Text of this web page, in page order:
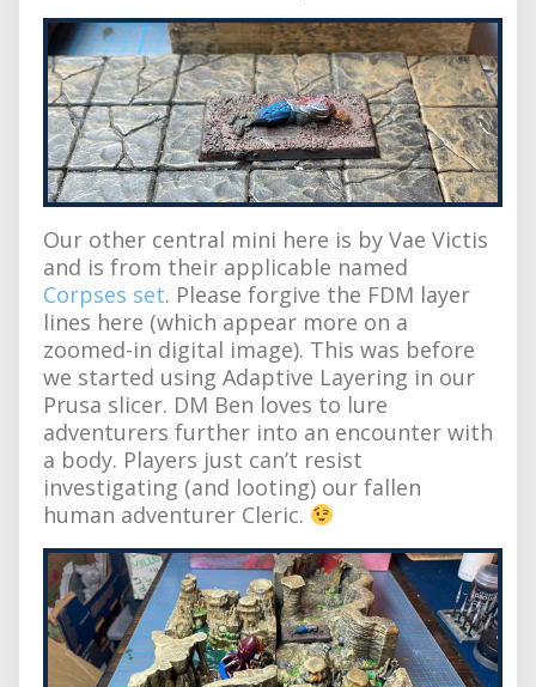
Our other central mini here is by Vae Victis
and is from their applicable named
Corpses set. Please forgive the FDM layer
lines here (which appear more on a
zoomed-in digital image). This was before
we started using Adaptive Layering in our
Prusa slicer. DM Ben loves to lure
adventurers further into an encounter with
a body. Players just can’t resist
investigating (and looting) our fallen
human adventurer Cleric.